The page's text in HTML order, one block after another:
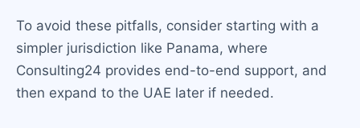
To avoid these pitfalls, consider starting with a
simpler jurisdiction like Panama, where
Consulting24 provides end-to-end support, and
then expand to the UAE later if needed.